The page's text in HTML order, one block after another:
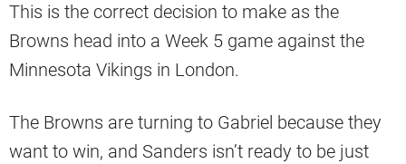
This is the correct decision to make as the
Browns head into a Week 5 game against the
Minnesota Vikings in London.
The Browns are turning to Gabriel because they
want to win, and Sanders isn’t ready to be just